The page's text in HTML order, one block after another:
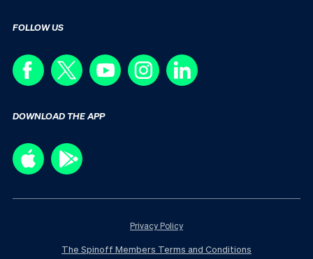
FOLLOW US
DOWNLOAD THE APP
Privacy Policy
The Spinoff Members Terms and Conditions